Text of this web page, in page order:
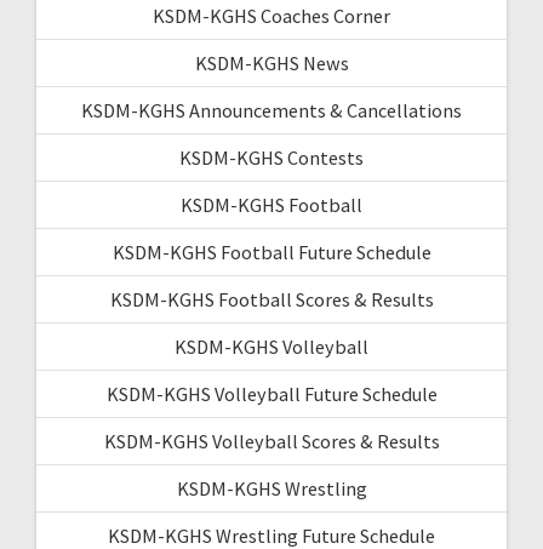
KSDM-KGHS Coaches Corner
KSDM-KGHS News
KSDM-KGHS Announcements & Cancellations
KSDM-KGHS Contests
KSDM-KGHS Football
KSDM-KGHS Football Future Schedule
KSDM-KGHS Football Scores & Results
KSDM-KGHS Volleyball
KSDM-KGHS Volleyball Future Schedule
KSDM-KGHS Volleyball Scores & Results
KSDM-KGHS Wrestling
KSDM-KGHS Wrestling Future Schedule